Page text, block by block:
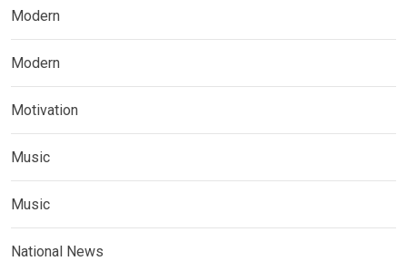
Modern
Modern
Motivation
Music
Music
National News